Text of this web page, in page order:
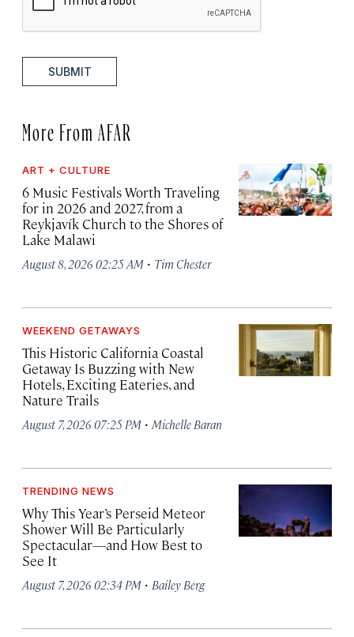
SUBMIT
More From AFAR
ART + CULTURE
6 Music Festivals Worth Traveling
for in 2026 and 2027, from a
Reykjavík Church to the Shores of
Lake Malawi
August 8, 2026 02:25 AM · Tim Chester
WEEKEND GETAWAYS
This Historic California Coastal
Getaway Is Buzzing with New
Hotels, Exciting Eateries, and
Nature Trails
August 7, 2026 07:25 PM · Michelle Baran
TRENDING NEWS
Why This Year’s Perseid Meteor
Shower Will Be Particularly
Spectacular—and How Best to
See It
August 7, 2026 02:34 PM · Bailey Berg